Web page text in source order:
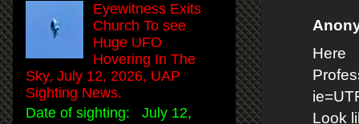
Here
Look
Eyewitness Exits
Church To see
Huge UFO
Hovering In The
Sky, July 12, 2026, UAP
Sighting News.
Date of sighting: July 12,